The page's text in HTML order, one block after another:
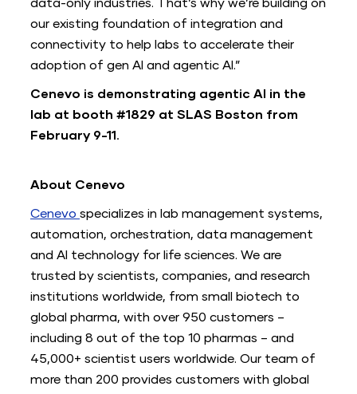
data-only industries. That’s why we’re building on
our existing foundation of integration and
connectivity to help labs to accelerate their
adoption of gen AI and agentic AI.”
Cenevo is demonstrating agentic AI in the
lab at booth #1829 at SLAS Boston from
February 9-11.
About Cenevo
Cenevo specializes in lab management systems,
automation, orchestration, data management
and AI technology for life sciences. We are
trusted by scientists, companies, and research
institutions worldwide, from small biotech to
global pharma, with over 950 customers –
including 8 out of the top 10 pharmas – and
45,000+ scientist users worldwide. Our team of
more than 200 provides customers with global